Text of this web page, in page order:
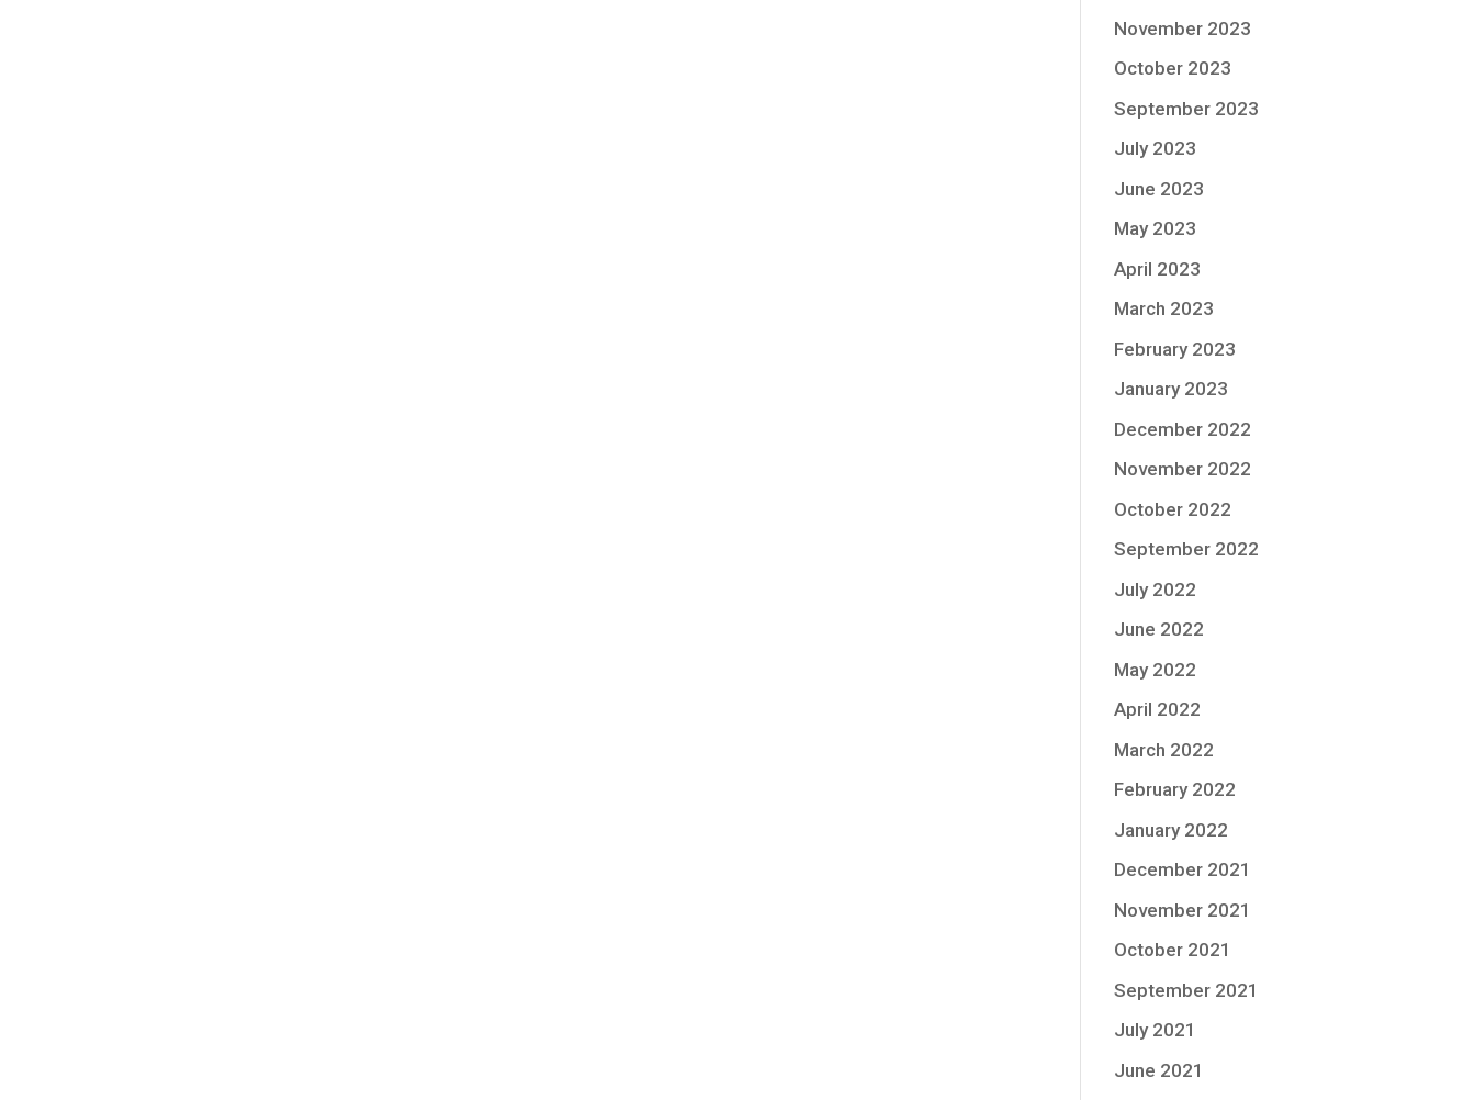
November 2023
October 2023
September 2023
July 2023
June 2023
May 2023
April 2023
March 2023
February 2023
January 2023
December 2022
November 2022
October 2022
September 2022
July 2022
June 2022
May 2022
April 2022
March 2022
February 2022
January 2022
December 2021
November 2021
October 2021
September 2021
July 2021
June 2021